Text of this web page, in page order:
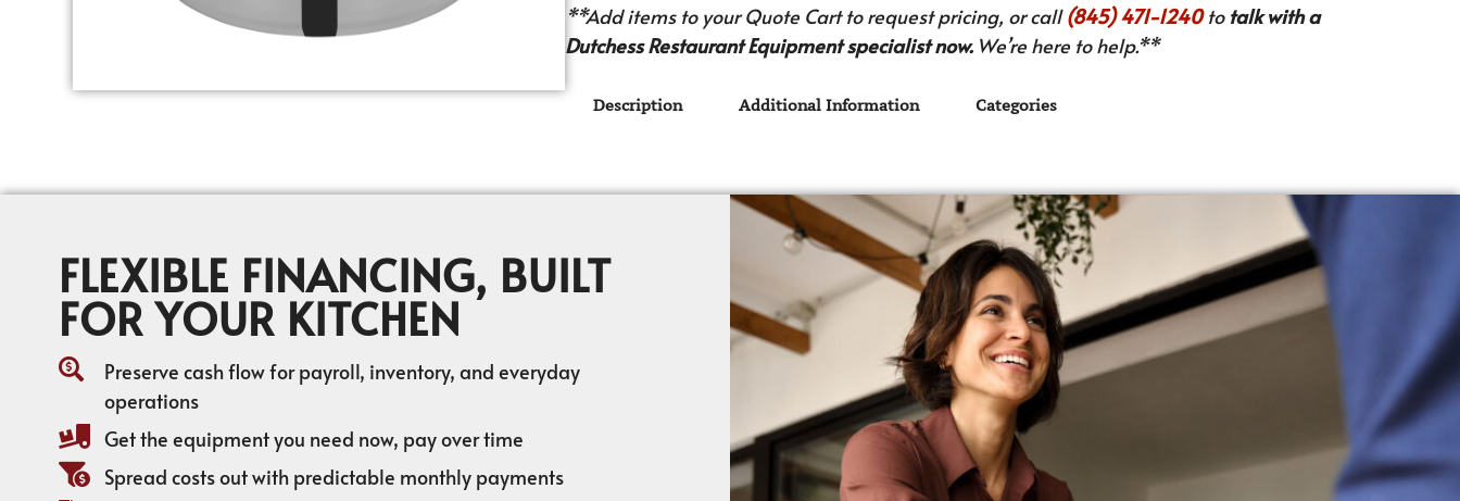
**Add items to your Quote Cart to request pricing, or call(845) 471-1240to talk with a
Dutchess Restaurant Equipment specialist now.We’re here to help.**
Description Additional Information Categories
FLEXIBLE FINANCING, BUILT
FOR YOUR KITCHEN
Preserve cash flow for payroll, inventory, and everyday
operations
Get the equipment you need now, pay over time
Spread costs out with predictable monthly payments